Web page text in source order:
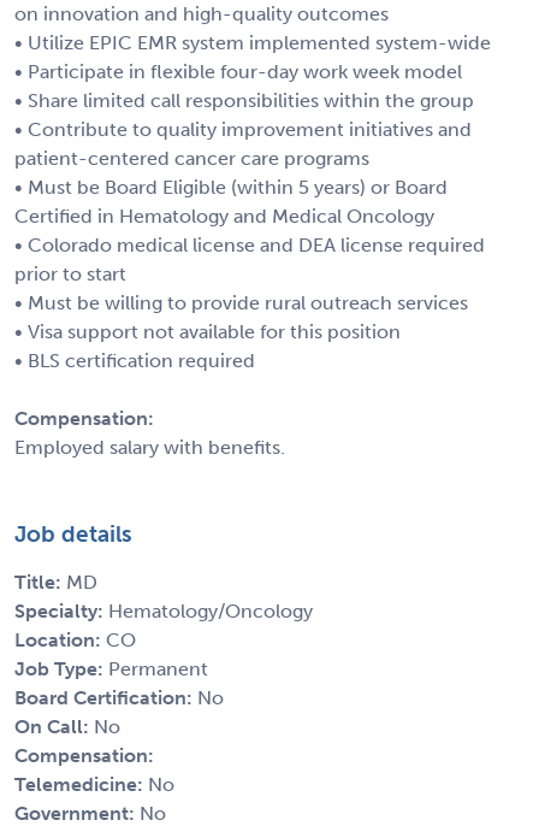
on innovation and high-quality outcomes
• Utilize EPIC EMR system implemented system-wide
• Participate in flexible four-day work week model
• Share limited call responsibilities within the group
• Contribute to quality improvement initiatives and
patient-centered cancer care programs
• Must be Board Eligible (within 5 years) or Board
Certified in Hematology and Medical Oncology
• Colorado medical license and DEA license required
prior to start
• Must be willing to provide rural outreach services
• Visa support not available for this position
• BLS certification required
Compensation:
Employed salary with benefits.
Job details
Title: MD
Specialty: Hematology/Oncology
Location: CO
Job Type: Permanent
Board Certification: No
On Call: No
Compensation:
Telemedicine: No
Government: No